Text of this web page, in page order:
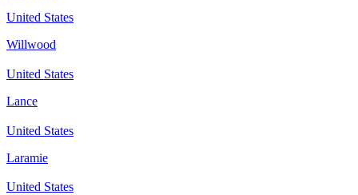
United States
Willwood
United States
Lance
United States
Laramie
United States